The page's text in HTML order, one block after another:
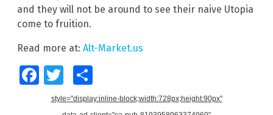
and they will not be around to see their naive Utopia
come to fruition.
Read more at: Alt-Market.us
FacebookTwitter
style="display:inline-block;width:728px;height:90px"